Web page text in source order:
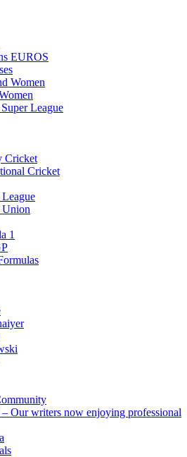
EUROS
Women
League
Cricket
Cricket
1
Our writers now enjoying professional